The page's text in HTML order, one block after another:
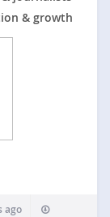
& growth
ago